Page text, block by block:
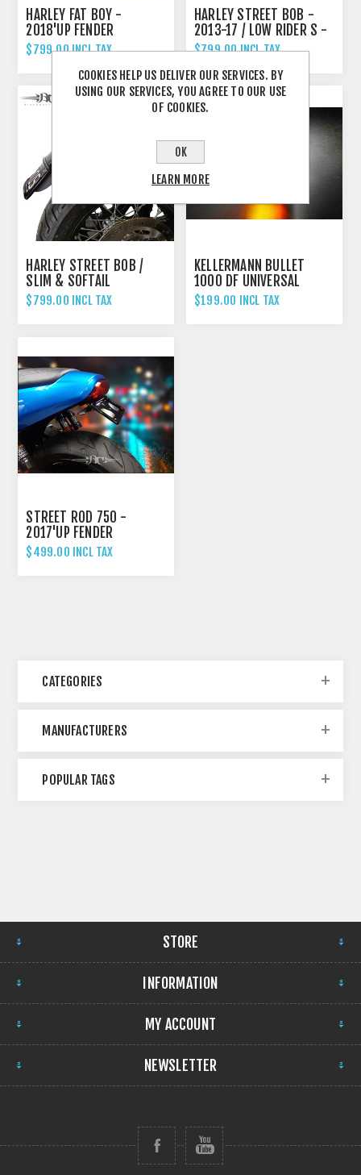
HARLEY FAT BOY -
2018'UP FENDER
ELIMINATOR TAIL TIDY
$799.00 INCL TAX
HARLEY STREET BOB -
2013-17 / LOW RIDER S -
2016-17 FENDER
$799.00 INCL TAX
HARLEY STREET BOB /
SLIM & SOFTAIL
STANDARD - 2018'UP
FENDER ELIMINATOR TAIL
$799.00 INCL TAX
KELLERMANN BULLET
1000 DF UNIVERSAL
INDICATOR REAR AND
BRAKE LIGHT CHROME
$199.00 INCL TAX
STREET ROD 750 -
2017'UP FENDER
ELIMINATOR TAIL TIDY
$499.00 INCL TAX
CATEGORIES
MANUFACTURERS
POPULAR TAGS
STORE
INFORMATION
MY ACCOUNT
NEWSLETTER
COOKIES HELP US DELIVER OUR SERVICES. BY
USING OUR SERVICES, YOU AGREE TO OUR USE
OF COOKIES.
OK
LEARN MORE